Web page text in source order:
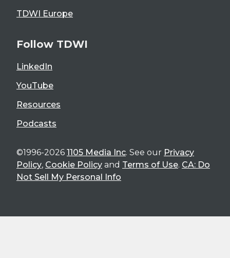
TDWI Europe
Follow TDWI
LinkedIn
YouTube
Resources
Podcasts
©1996-2026 1105 Media Inc. See our Privacy
Policy, Cookie Policy and Terms of Use. CA: Do
Not Sell My Personal Info